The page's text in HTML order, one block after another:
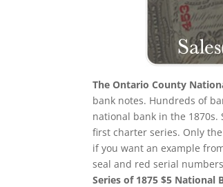
The Ontario County
bank notes. Hundreds of
national bank in the
first charter series. Only
if you want an example
seal and red serial
Series of 1875 $5 National